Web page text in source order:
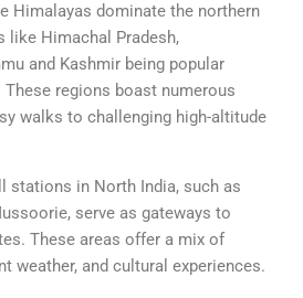
Himalayas dominate the northern
like Himachal Pradesh,
and Kashmir being popular
regions boast numerous
walks to challenging high-altitude
stations in North India, such as
serve as gateways to
These areas offer a mix of
weather, and cultural experiences.